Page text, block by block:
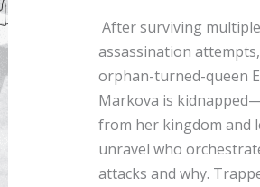
After surviving multiple
assassination attempts,
orphan-turned-queen
Markova is
from her kingdom and
unravel who
attacks and why.